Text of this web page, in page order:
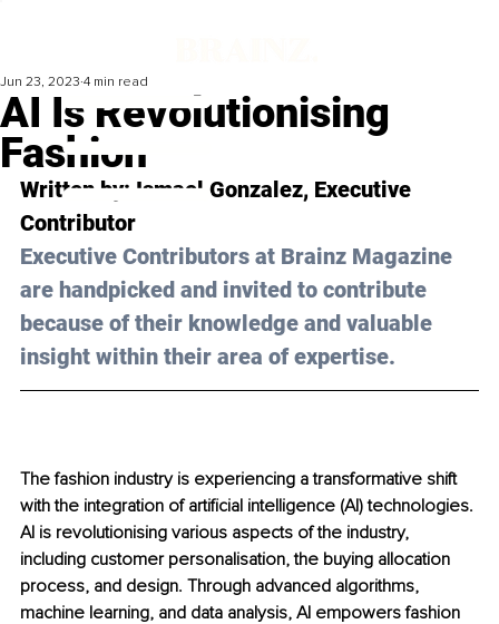
AI Is Revolutionising
Fashion
Jun 23, 2023 4 min read
Written by: Ismael Gonzalez, Executive
Contributor
Executive Contributors at Brainz Magazine
are handpicked and invited to contribute
because of their knowledge and valuable
insight within their area of expertise.
The fashion industry is experiencing a transformative shift
with the integration of artificial intelligence (AI) technologies.
AI is revolutionising various aspects of the industry,
including customer personalisation, the buying allocation
process, and design. Through advanced algorithms,
machine learning, and data analysis, AI empowers fashion